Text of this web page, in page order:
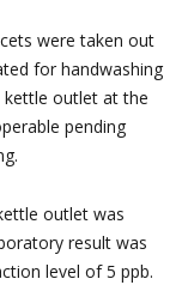
were taken out
for handwashing
kettle outlet at the
pending
outlet was
result was
level of 5 ppb.